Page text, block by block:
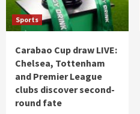
Sports
Carabao Cup draw LIVE:
Chelsea, Tottenham
and Premier League
clubs discover second-
round fate